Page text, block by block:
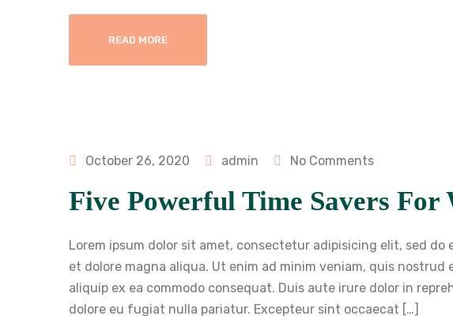
READ MORE
October 26, 2020 admin No Comments
Five Powerful Time Savers For
Lorem ipsum dolor sit amet, consectetur adipisicing elit, sed
et dolore magna aliqua. Ut enim ad minim veniam, quis
aliquip ex ea commodo consequat. Duis aute irure dolor in
dolore eu fugiat nulla pariatur. Excepteur sint occaecat […]